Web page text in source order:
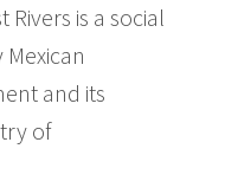
is a social
and its
of